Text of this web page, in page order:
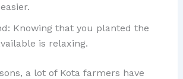
Knowing that you planted the
is relaxing.
a lot of Kota farmers have